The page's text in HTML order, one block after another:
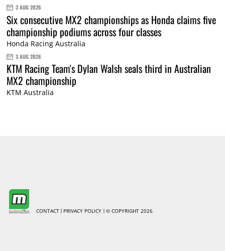
3 AUG 2026
Six consecutive MX2 championships as Honda claims five
championship podiums across four classes
Honda Racing Australia
3 AUG 2026
KTM Racing Team's Dylan Walsh seals third in Australian
MX2 championship
KTM Australia
CONTACT PRIVACY POLICY © COPYRIGHT 2026